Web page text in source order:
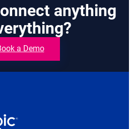
anything
a Demo